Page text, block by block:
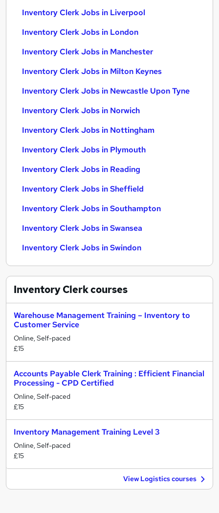
Inventory Clerk Jobs in Liverpool
Inventory Clerk Jobs in London
Inventory Clerk Jobs in Manchester
Inventory Clerk Jobs in Milton Keynes
Inventory Clerk Jobs in Newcastle Upon Tyne
Inventory Clerk Jobs in Norwich
Inventory Clerk Jobs in Nottingham
Inventory Clerk Jobs in Plymouth
Inventory Clerk Jobs in Reading
Inventory Clerk Jobs in Sheffield
Inventory Clerk Jobs in Southampton
Inventory Clerk Jobs in Swansea
Inventory Clerk Jobs in Swindon
Inventory Clerkcourses
Warehouse Management Training – Inventory to
Customer Service
Online, Self-paced
£15
Accounts Payable Clerk Training : Efficient Financial
Processing - CPD Certified
Online, Self-paced
£15
Inventory Management Training Level 3
Online, Self-paced
£15
View Logistics courses